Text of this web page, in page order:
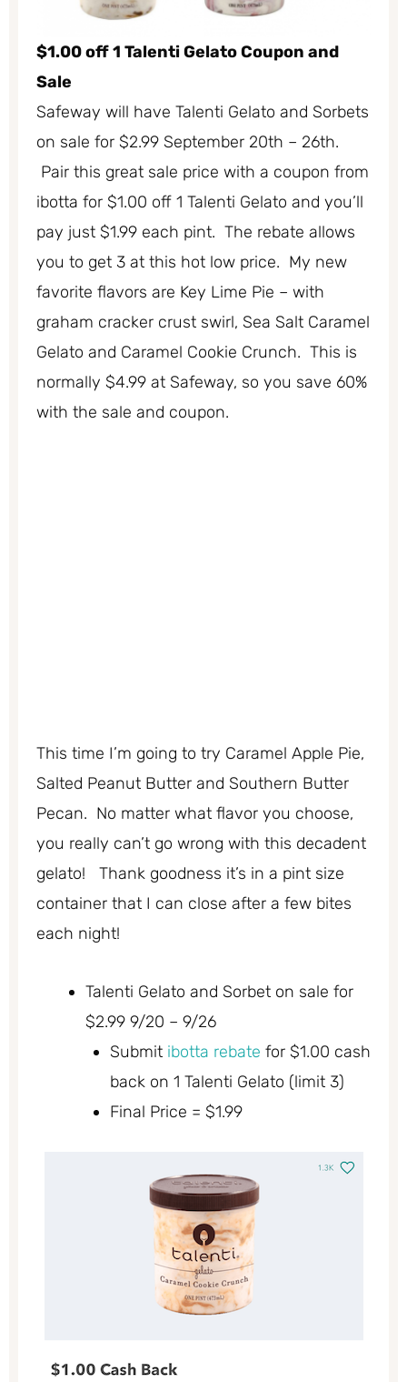
$1.00 off 1 Talenti Gelato Coupon and
Sale
Safeway will have Talenti Gelato and Sorbets
on sale for $2.99 September 20th – 26th.
Pair this great sale price with a coupon from
ibotta for $1.00 off 1 Talenti Gelato and you’ll
pay just $1.99 each pint. The rebate allows
you to get 3 at this hot low price. My new
favorite flavors are Key Lime Pie – with
graham cracker crust swirl, Sea Salt Caramel
Gelato and Caramel Cookie Crunch. This is
normally $4.99 at Safeway, so you save 60%
with the sale and coupon.
This time I’m going to try Caramel Apple Pie,
Salted Peanut Butter and Southern Butter
Pecan. No matter what flavor you choose,
you really can’t go wrong with this decadent
gelato! Thank goodness it’s in a pint size
container that I can close after a few bites
each night!
Talenti Gelato and Sorbet on sale for
$2.99 9/20 – 9/26
Submit ibotta rebate for $1.00 cash
back on 1 Talenti Gelato (limit 3)
Final Price = $1.99